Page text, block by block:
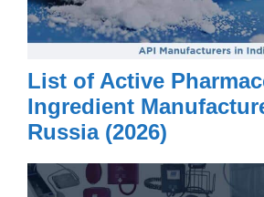
List of Active
Ingredient
Russia (2026)